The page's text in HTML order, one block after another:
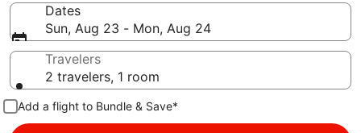
Dates
Sun, Aug 23 - Mon, Aug 24
Travelers
2 travelers, 1 room
Add a flight to Bundle & Save*